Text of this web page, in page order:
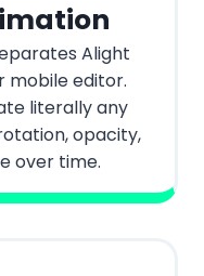
Alight
mobile editor.
literally any
opacity,
over time.